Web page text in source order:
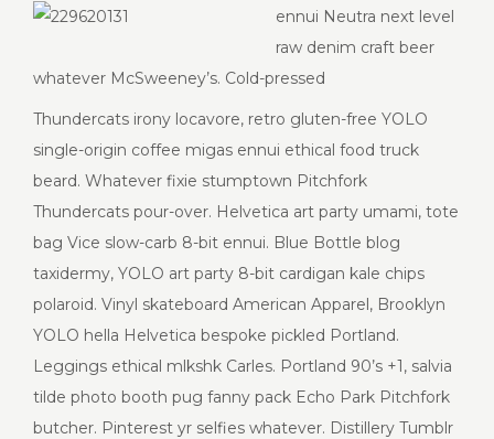
ennui Neutra next level
raw denim craft beer
whatever McSweeney’s. Cold-pressed
Thundercats irony locavore, retro gluten-free YOLO
single-origin coffee migas ennui ethical food truck
beard. Whatever fixie stumptown Pitchfork
Thundercats pour-over. Helvetica art party umami, tote
bag Vice slow-carb 8-bit ennui. Blue Bottle blog
taxidermy, YOLO art party 8-bit cardigan kale chips
polaroid. Vinyl skateboard American Apparel, Brooklyn
YOLO hella Helvetica bespoke pickled Portland.
Leggings ethical mlkshk Carles. Portland 90’s +1, salvia
tilde photo booth pug fanny pack Echo Park Pitchfork
butcher. Pinterest yr selfies whatever. Distillery Tumblr